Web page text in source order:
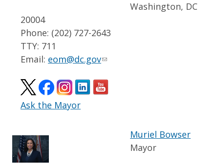
Washington, DC
20004
Phone: (202) 727-2643
TTY: 711
Email: eom@dc.gov
Ask the Mayor
Muriel Bowser
Mayor